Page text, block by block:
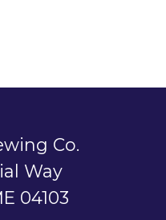
Co.
Way
04103